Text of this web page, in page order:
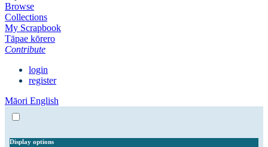
Browse
Collections
My Scrapbook
Tāpae kōrero
Contribute
login
register
Māori English
Display options